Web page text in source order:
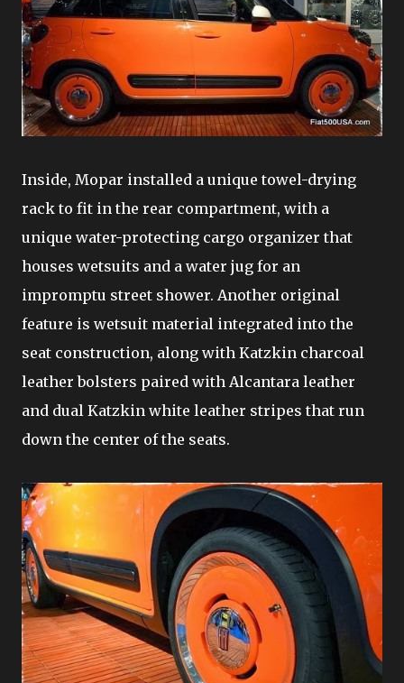
Inside, Mopar installed a unique towel-drying
rack to fit in the rear compartment, with a
unique water-protecting cargo organizer that
houses wetsuits and a water jug for an
impromptu street shower. Another original
feature is wetsuit material integrated into the
seat construction, along with Katzkin charcoal
leather bolsters paired with Alcantara leather
and dual Katzkin white leather stripes that run
down the center of the seats.